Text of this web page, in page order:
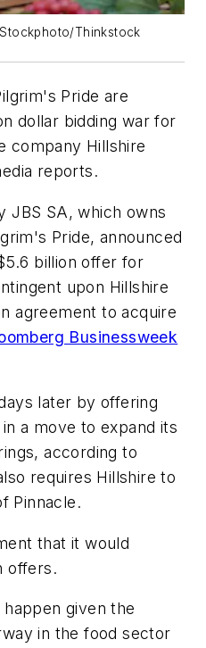
Thinkstock
Pride are
dollar bidding war for
company Hillshire
reports.
JBS SA, which owns
Pride, announced
billion offer for
upon Hillshire
agreement to acquire
Businessweek
later by offering
a move to expand its
according to
requires Hillshire to
Pinnacle.
that it would
offers.
given the
in the food sector